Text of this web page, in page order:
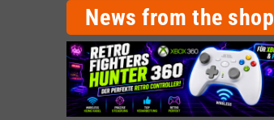
News from the shop